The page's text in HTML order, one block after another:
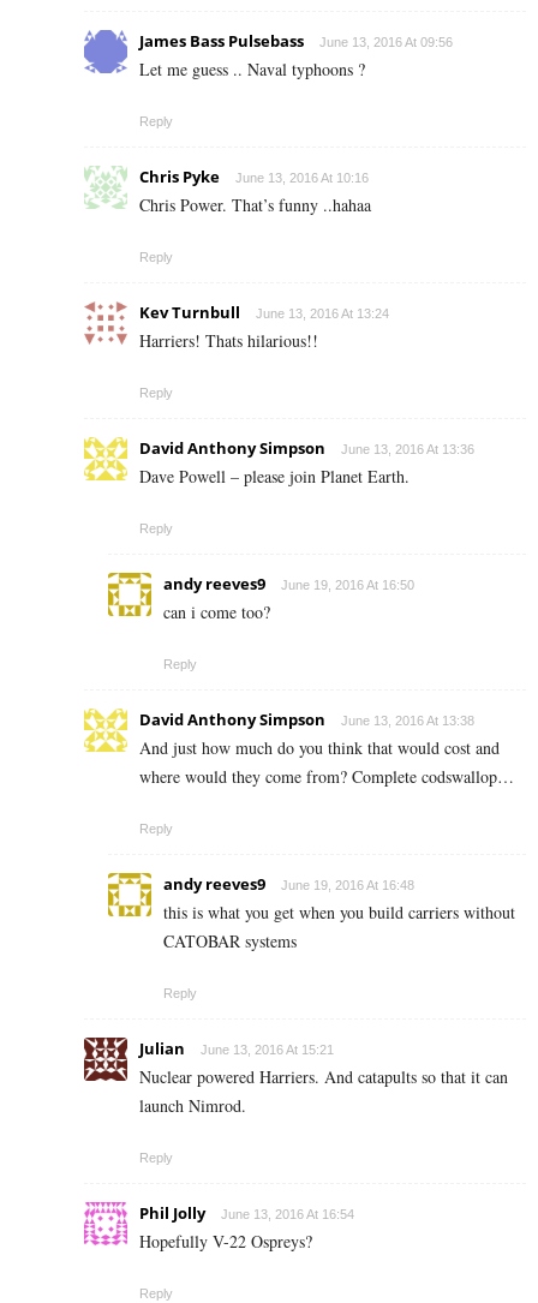
James Bass Pulsebass June 13, 2016 At 09:56
Let me guess .. Naval typhoons ?
Reply
Chris Pyke June 13, 2016 At 10:16
Chris Power. That’s funny ..hahaa
Reply
Kev Turnbull June 13, 2016 At 13:24
Harriers! Thats hilarious!!
Reply
David Anthony Simpson June 13, 2016 At 13:36
Dave Powell – please join Planet Earth.
Reply
andy reeves9 June 19, 2016 At 16:50
can i come too?
Reply
David Anthony Simpson June 13, 2016 At 13:38
And just how much do you think that would cost and
where would they come from? Complete codswallop…
Reply
andy reeves9 June 19, 2016 At 16:48
this is what you get when you build carriers without
CATOBAR systems
Reply
Julian June 13, 2016 At 15:21
Nuclear powered Harriers. And catapults so that it can
launch Nimrod.
Reply
Phil Jolly June 13, 2016 At 16:54
Hopefully V-22 Ospreys?
Reply